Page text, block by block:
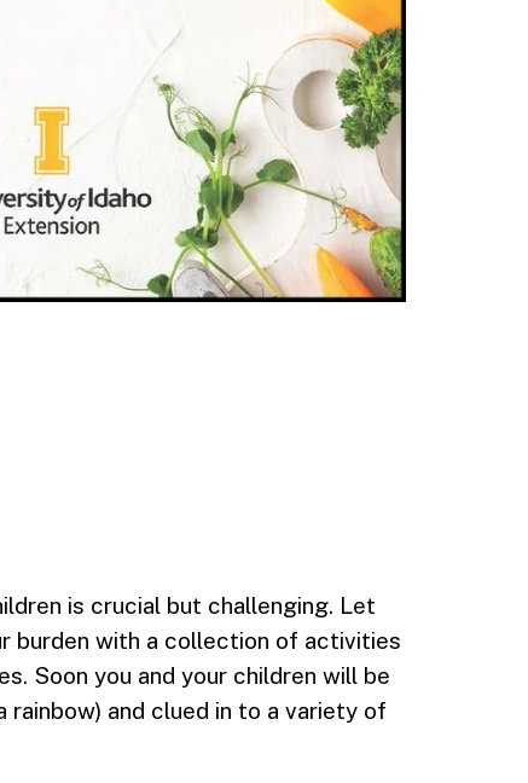
is crucial but challenging. Let
burden with a collection of activities
Soon you and your children will be
and clued in to a variety of